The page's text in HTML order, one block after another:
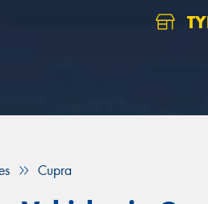
Cupra